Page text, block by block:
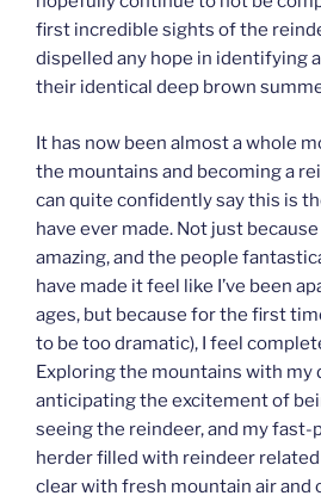
first incredible sights of the
dispelled any hope in identifying
their identical deep brown
It has now been almost a whole
the mountains and becoming a
can quite confidently say this is
have ever made. Not just
amazing, and the people
have made it feel like I’ve been
ages, but because for the first
to be too dramatic), I feel
Exploring the mountains with my
anticipating the excitement of
seeing the reindeer, and my fast-
herder filled with reindeer
clear with fresh mountain air and